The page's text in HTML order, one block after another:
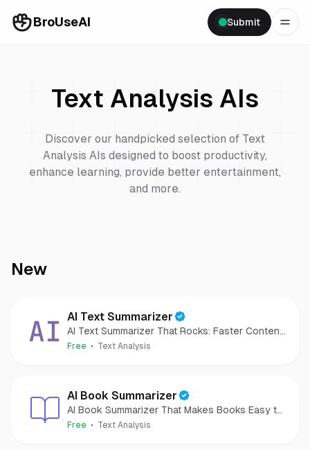
BroUseAI Submit
Text Analysis AIs
Discover our handpicked selection of Text
Analysis AIs designed to boost productivity,
enhance learning, provide better entertainment,
and more.
New
AI Text Summarizer
AI Text Summarizer That Rocks: Faster Content
Analysis
Free Text Analysis
AI Book Summarizer
AI Book Summarizer That Makes Books Easy to
Grasp
Free Text Analysis